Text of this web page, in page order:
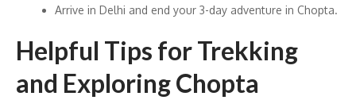
Arrive in Delhi and end your 3-day adventure in Chopta.
Helpful Tips for Trekking
and Exploring Chopta